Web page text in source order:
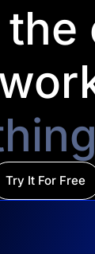
Try It For Free